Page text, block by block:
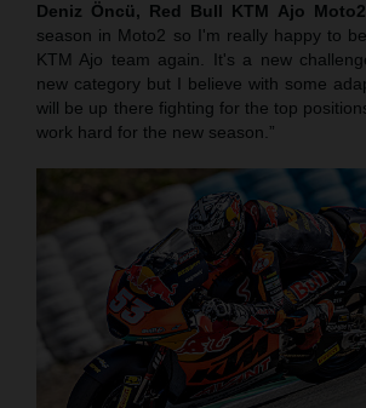
Deniz Öncü, Red Bull KTM Ajo Moto2
season in Moto2 so I'm really happy to
KTM Ajo team again. It's a new
new category but I believe with some
will be up there fighting for the top
work hard for the new season.”